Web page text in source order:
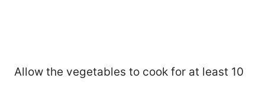
Allow the vegetables to cook for at least 10